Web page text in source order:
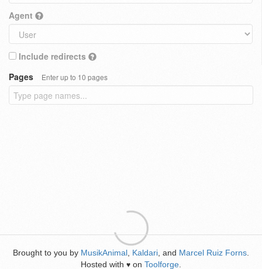
Agent
Include redirects
Pages
Enter up to 10 pages
Brought to you by MusikAnimal Kaldari , and Marcel Ruiz Forns
Hosted with ♥ on Toolforge